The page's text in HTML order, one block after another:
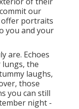
our
offer portraits
you and your
are. Echoes
the
laughs,
those
you can still
night -